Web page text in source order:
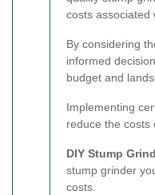
costs associated
By considering
informed
budget and
Implementing
reduce the costs
DIY Stump
stump grinder
costs.